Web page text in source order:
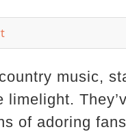
music,
limelight.
of adoring